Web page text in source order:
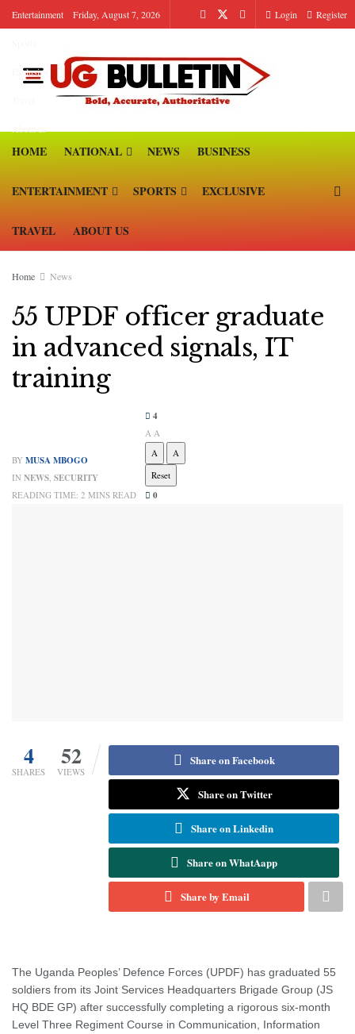
Entertainment
Exclusive
Friday, August 7, 2026 Login Register
HOME NATIONAL NEWS BUSINESS
ENTERTAINMENT SPORTS EXCLUSIVE
TRAVEL ABOUT US
Home News
55 UPDF officer graduate
in advanced signals, IT
training
BY MUSA MBOGO
IN NEWS SECURITY
READING TIME: 2 MINS READ
4
A A
A
A
Reset
0
4
SHARES
52
VIEWS
Share on Facebook
Share on Twitter
Share on Linkedin
Share on WhatAapp
Share by Email
The Uganda Peoples’ Defence Forces (UPDF) has graduated 55
soldiers from its Joint Services Headquarters Brigade Group (JS
HQ BDE GP) after successfully completing a rigorous six-month
Level Three Regiment Course in Communication, Information